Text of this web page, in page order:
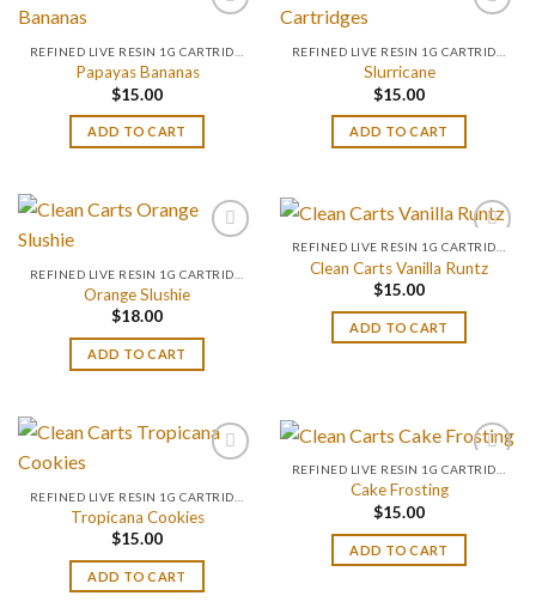
Papayas Bananas
$15.00
ADD TO CART
Slurricane
$15.00
ADD TO CART
Orange Slushie
$18.00
ADD TO CART
Clean Carts Vanilla Runtz
$15.00
ADD TO CART
Tropicana Cookies
$15.00
ADD TO CART
Cake Frosting
$15.00
ADD TO CART